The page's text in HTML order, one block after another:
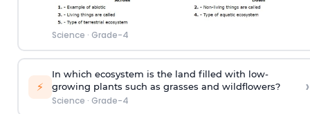
Science · Grade-4
⚡
In which ecosystem is the land filled with low-
growing plants such as grasses and wildflowers?
Science · Grade-4
›